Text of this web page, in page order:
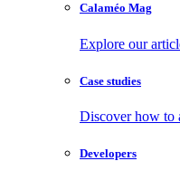
Calaméo Mag
Explore our
Case studies
Discover how to
Developers